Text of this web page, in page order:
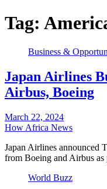
Tag:
Business &
Japan Airlines
Airbus, Boeing
March 22, 2024
How Africa News
Japan Airlines announced
from Boeing and Airbus
World Buzz